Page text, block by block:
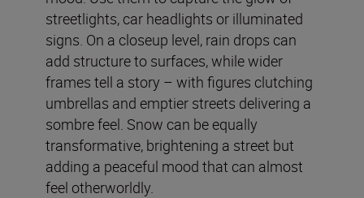
streetlights, car headlights or illuminated
signs. On a closeup level, rain drops can
add structure to surfaces, while wider
frames tell a story – with figures clutching
umbrellas and emptier streets delivering a
sombre feel. Snow can be equally
transformative, brightening a street but
adding a peaceful mood that can almost
feel otherworldly.